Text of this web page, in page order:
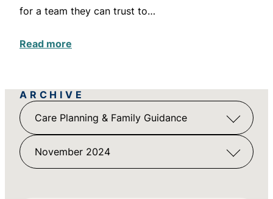
for a team they can trust to…
Read more
ARCHIVE
Care Planning & Family Guidance
November 2024